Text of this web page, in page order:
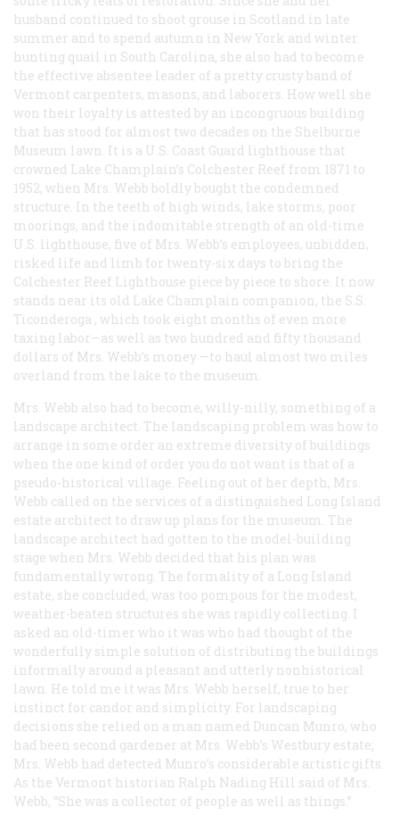
husband continued to shoot grouse in Scotland in late
summer and to spend autumn in New York and winter
hunting quail in South Carolina, she also had to become
the effective absentee leader of a pretty crusty band of
Vermont carpenters, masons, and laborers. How well she
won their loyalty is attested by an incongruous building
that has stood for almost two decades on the Shelburne
Museum lawn. It is a U.S. Coast Guard lighthouse that
crowned Lake Champlain’s Colchester Reef from 1871 to
1952, when Mrs. Webb boldly bought the condemned
structure. In the teeth of high winds, lake storms, poor
moorings, and the indomitable strength of an old-time
U.S. lighthouse, five of Mrs. Webb’s employees, unbidden,
risked life and limb for twenty-six days to bring the
Colchester Reef Lighthouse piece by piece to shore. It now
stands near its old Lake Champlain companion, the S.S.
Ticonderoga , which took eight months of even more
taxing labor—as well as two hundred and fifty thousand
dollars of Mrs. Webb’s money —to haul almost two miles
overland from the lake to the museum.
Mrs. Webb also had to become, willy-nilly, something of a
landscape architect. The landscaping problem was how to
arrange in some order an extreme diversity of buildings
when the one kind of order you do not want is that of a
pseudo-historical village. Feeling out of her depth, Mrs.
Webb called on the services of a distinguished Long Island
estate architect to draw up plans for the museum. The
landscape architect had gotten to the model-building
stage when Mrs. Webb decided that his plan was
fundamentally wrong. The formality of a Long Island
estate, she concluded, was too pompous for the modest,
weather-beaten structures she was rapidly collecting. I
asked an old-timer who it was who had thought of the
wonderfully simple solution of distributing the buildings
informally around a pleasant and utterly nonhistorical
lawn. He told me it was Mrs. Webb herself, true to her
instinct for candor and simplicity. For landscaping
decisions she relied on a man named Duncan Munro, who
had been second gardener at Mrs. Webb’s Westbury estate;
Mrs. Webb had detected Munro’s considerable artistic gifts.
As the Vermont historian Ralph Nading Hill said of Mrs.
Webb, “She was a collector of people as well as things.”